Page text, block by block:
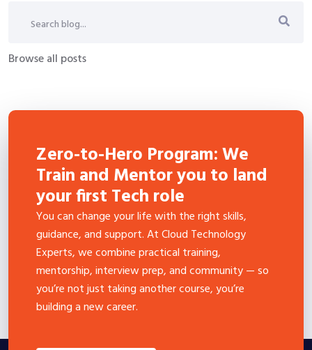
Browse all posts
Zero-to-Hero Program: We
Train and Mentor you to land
your first Tech role
You can change your life with the right skills,
guidance, and support. At Cloud Technology
Experts, we combine practical training,
mentorship, interview prep, and community — so
you’re not just taking another course, you’re
building a new career.